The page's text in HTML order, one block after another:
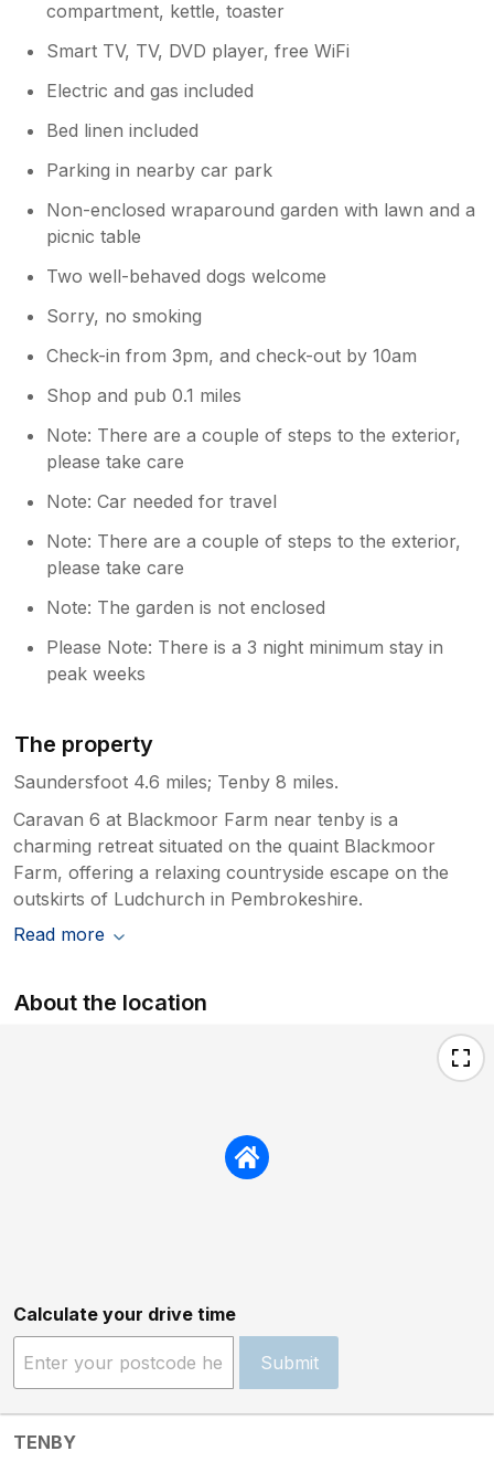
compartment, kettle, toaster
Smart TV, TV, DVD player, free WiFi
Electric and gas included
Bed linen included
Parking in nearby car park
Non-enclosed wraparound garden with lawn and a
picnic table
Two well-behaved dogs welcome
Sorry, no smoking
Check-in from 3pm, and check-out by 10am
Shop and pub 0.1 miles
Note: There are a couple of steps to the exterior,
please take care
Note: Car needed for travel
Note: There are a couple of steps to the exterior,
please take care
Note: The garden is not enclosed
Please Note: There is a 3 night minimum stay in
peak weeks
The property
Saundersfoot 4.6 miles; Tenby 8 miles.
Caravan 6 at Blackmoor Farm near tenby is a
charming retreat situated on the quaint Blackmoor
Farm, offering a relaxing countryside escape on the
outskirts of Ludchurch in Pembrokeshire.
Read more
About the location
Calculate your drive time
Submit
TENBY